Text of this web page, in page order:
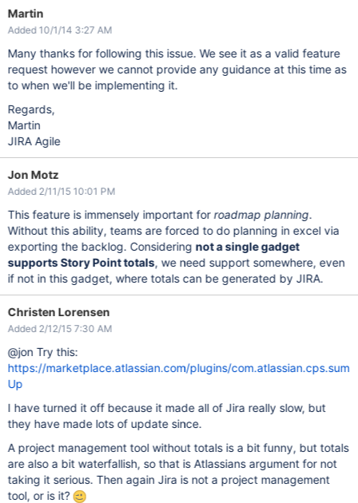
Martin
Added 10/1/14 3:27 AM
Many thanks for following this issue. We see it as a valid feature
request however we cannot provide any guidance at this time as
to when we'll be implementing it.
Regards,
Martin
JIRA Agile
Jon Motz
Added 2/11/15 10:01 PM
This feature is immensely important forroadmap planning.
Without this ability, teams are forced to do planning in excel via
exporting the backlog. Considering not a single gadget
supports Story Point totals, we need support somewhere, even
if not in this gadget, where totals can be generated by JIRA.
Christen Lorensen
Added 2/12/15 7:30 AM
@jon Try this:
https://marketplace.atlassian.com/plugins/com.atlassian.cps.sum
Up
I have turned it off because it made all of Jira really slow, but
they have made lots of update since.
A project management tool without totals is a bit funny, but totals
are also a bit waterfallish, so that is Atlassians argument for not
taking it serious. Then again Jira is not a project management
tool, or is it?